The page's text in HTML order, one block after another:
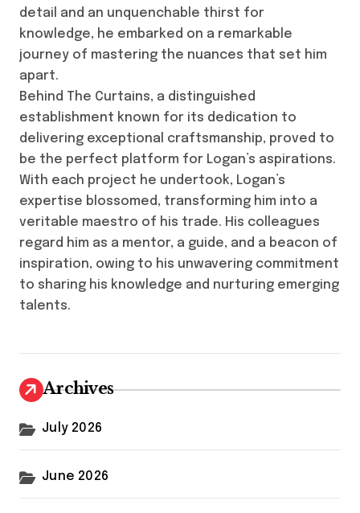
detail and an unquenchable thirst for
knowledge, he embarked on a remarkable
journey of mastering the nuances that set him
apart.
Behind The Curtains, a distinguished
establishment known for its dedication to
delivering exceptional craftsmanship, proved to
be the perfect platform for Logan’s aspirations.
With each project he undertook, Logan’s
expertise blossomed, transforming him into a
veritable maestro of his trade. His colleagues
regard him as a mentor, a guide, and a beacon of
inspiration, owing to his unwavering commitment
to sharing his knowledge and nurturing emerging
talents.
Archives
July 2026
June 2026